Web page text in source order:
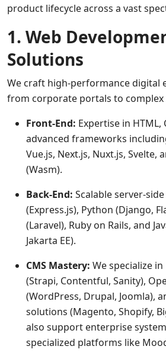
product lifecycle across a vast
1. Web
Solutions
We craft high-performance digital
from corporate portals to complex
Front-End: Expertise in HTML,
advanced frameworks
Vue.js, Next.js, Nuxt.js, Svelte,
(Wasm).
Back-End: Scalable server-
(Express.js), Python (Django,
(Laravel), Ruby on Rails, and
Jakarta EE).
CMS Mastery: We specialize in
(Strapi, Contentful, Sanity),
(WordPress, Drupal, Joomla),
solutions (Magento, Shopify,
also support enterprise
specialized platforms like